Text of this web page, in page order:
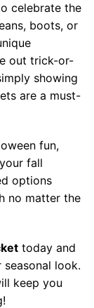
celebrate the
boots, or
out trick-or-
showing
are a must-
fun,
fall
options
no matter the
today and
look.
keep you